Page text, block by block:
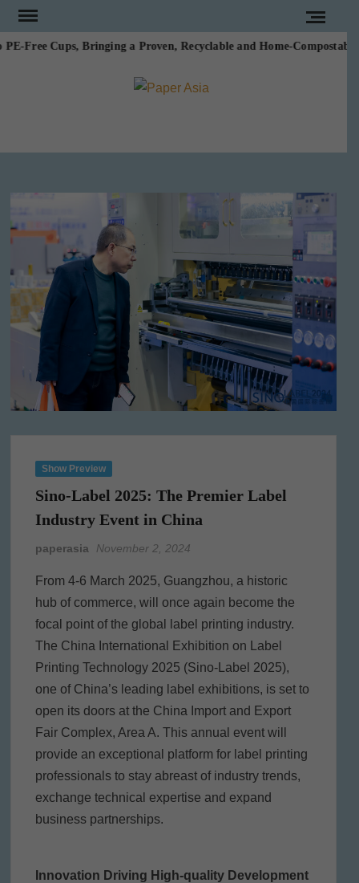
Skip
to
content
Cups, Bringing a Proven, Recyclable and Home-Compostable
Show Preview
Sino-Label 2025: The Premier Label
Industry Event in China
paperasia November 2, 2024
From 4-6 March 2025, Guangzhou, a historic
hub of commerce, will once again become the
focal point of the global label printing industry.
The China International Exhibition on Label
Printing Technology 2025 (Sino-Label 2025),
one of China’s leading label exhibitions, is set to
open its doors at the China Import and Export
Fair Complex, Area A. This annual event will
provide an exceptional platform for label printing
professionals to stay abreast of industry trends,
exchange technical expertise and expand
business partnerships.
Innovation Driving High-quality Development